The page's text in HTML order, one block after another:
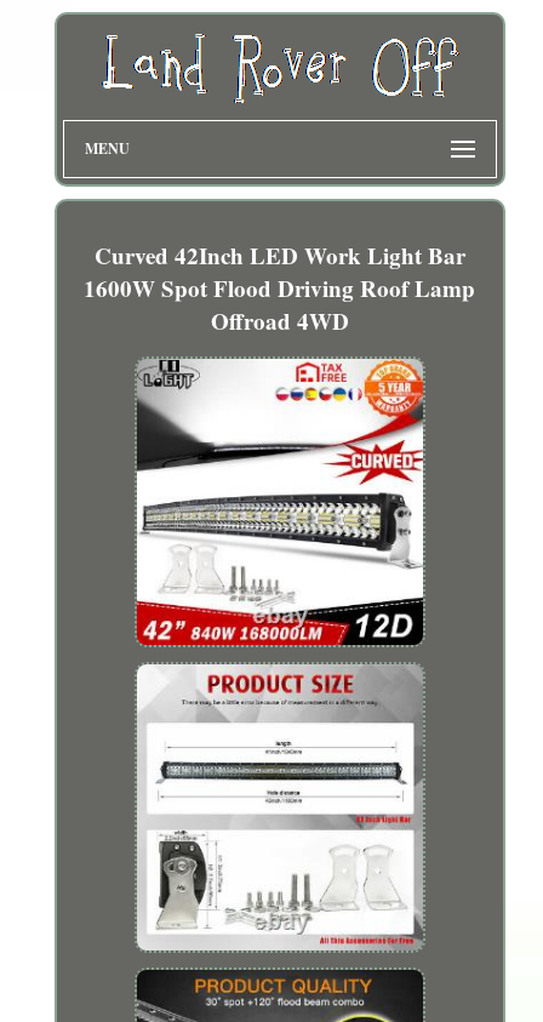
MENU
Curved 42Inch LED Work Light Bar
1600W Spot Flood Driving Roof Lamp
Offroad 4WD